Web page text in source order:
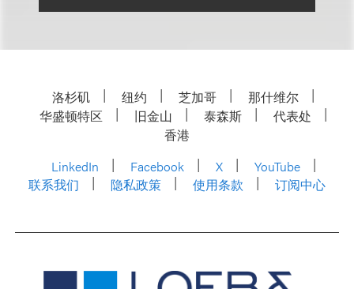
洛杉矶 纽约 芝加哥
那什维尔
华盛顿特区
旧金山 泰森斯
代表处
香港
LinkedIn
Facebook X
YouTube
联系我们
隐私政策 使用条款 订阅中心